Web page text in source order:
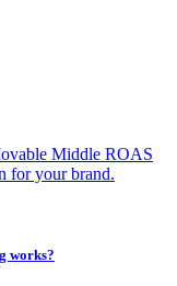
Middle ROAS
for your brand.
works?